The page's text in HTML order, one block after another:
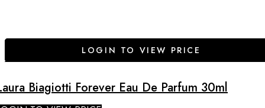
LOGIN TO VIEW PRICE
Biagiotti Forever Eau De Parfum 30ml